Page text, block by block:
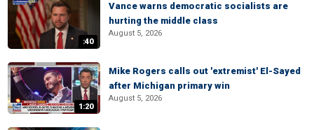
:40
Vance warns democratic socialists are
hurting the middle class
August 5, 2026
1:20
Mike Rogers calls out 'extremist' El-Sayed
after Michigan primary win
August 5, 2026